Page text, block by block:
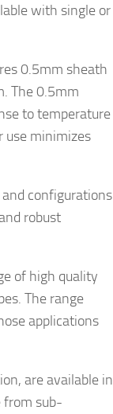
with single or
0.5mm sheath
The 0.5mm
to temperature
use minimizes
configurations
robust
of high quality
The range
applications
are available in
from sub-